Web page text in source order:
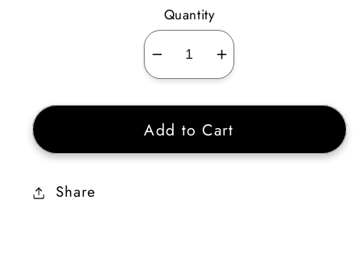
Quantity
Decrease
quantity
for
Barbarian
Hellfire
Increase
quantity
for
Barbarian
Hellfire
Add to Cart
Share